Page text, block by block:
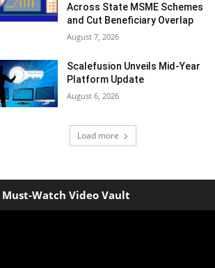
Across State MSME Schemes
and Cut Beneficiary Overlap
August 7, 2026
Scalefusion Unveils Mid-Year
Platform Update
August 6, 2026
Load more
Must-Watch Video Vault